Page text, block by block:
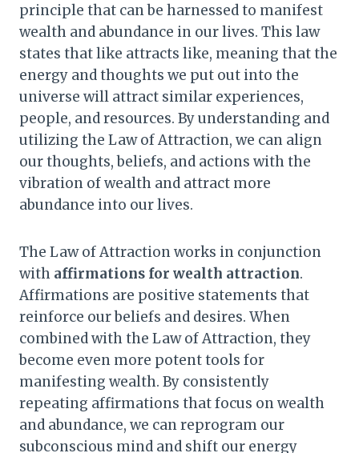
principle that can be harnessed to manifest
wealth and abundance in our lives. This law
states that like attracts like, meaning that the
energy and thoughts we put out into the
universe will attract similar experiences,
people, and resources. By understanding and
utilizing the Law of Attraction, we can align
our thoughts, beliefs, and actions with the
vibration of wealth and attract more
abundance into our lives.
The Law of Attraction works in conjunction
with affirmations for wealth attraction.
Affirmations are positive statements that
reinforce our beliefs and desires. When
combined with the Law of Attraction, they
become even more potent tools for
manifesting wealth. By consistently
repeating affirmations that focus on wealth
and abundance, we can reprogram our
subconscious mind and shift our energy